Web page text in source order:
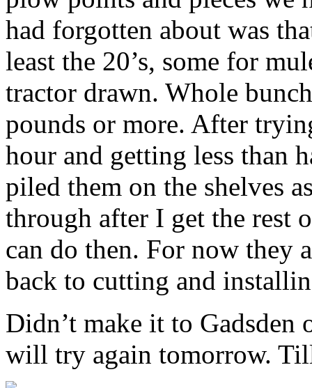
had forgotten about was
least the 20’s, some for
tractor drawn. Whole
pounds or more. After
hour and getting less than
piled them on the shelves
through after I get the rest
can do then. For now they
back to cutting and
Didn’t make it to Gadsden
will try again tomorrow.